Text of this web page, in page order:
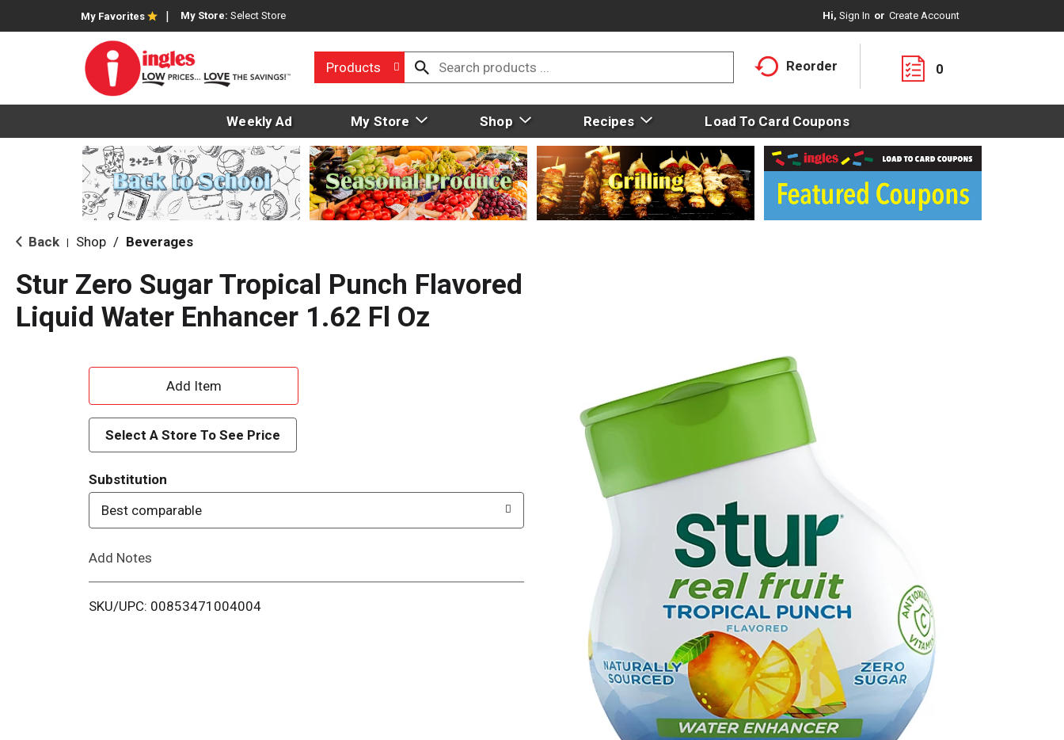
My Favorites My Store: Select Store Hi, Sign In Or Create Account
Products Reorder 0
Weekly Ad My Store Shop Recipes Load To Card Coupons
Back Shop / Beverages
Stur Zero Sugar Tropical Punch Flavored
Liquid Water Enhancer 1.62 Fl Oz
A
d
d
T
o
i
Select A Store To See Price
Substitution
Best comparable
Add Notes
SKU/UPC: 00853471004004